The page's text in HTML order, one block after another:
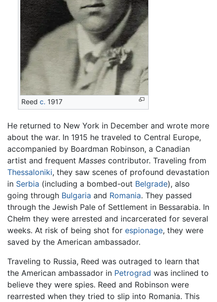
Reedc. 1917
He returned to New York in December and wrote more
about the war. In 1915 he traveled to Central Europe,
accompanied by Boardman Robinson, a Canadian
artist and frequent Masses contributor. Traveling from
Thessaloniki, they saw scenes of profound devastation
in Serbia (including a bombed-out Belgrade), also
going through Bulgaria and Romania. They passed
through the Jewish Pale of Settlement in Bessarabia. In
Chełm they were arrested and incarcerated for several
weeks. At risk of being shot for espionage, they were
saved by the American ambassador.
Traveling to Russia, Reed was outraged to learn that
the American ambassador in Petrograd was inclined to
believe they were spies. Reed and Robinson were
rearrested when they tried to slip into Romania. This